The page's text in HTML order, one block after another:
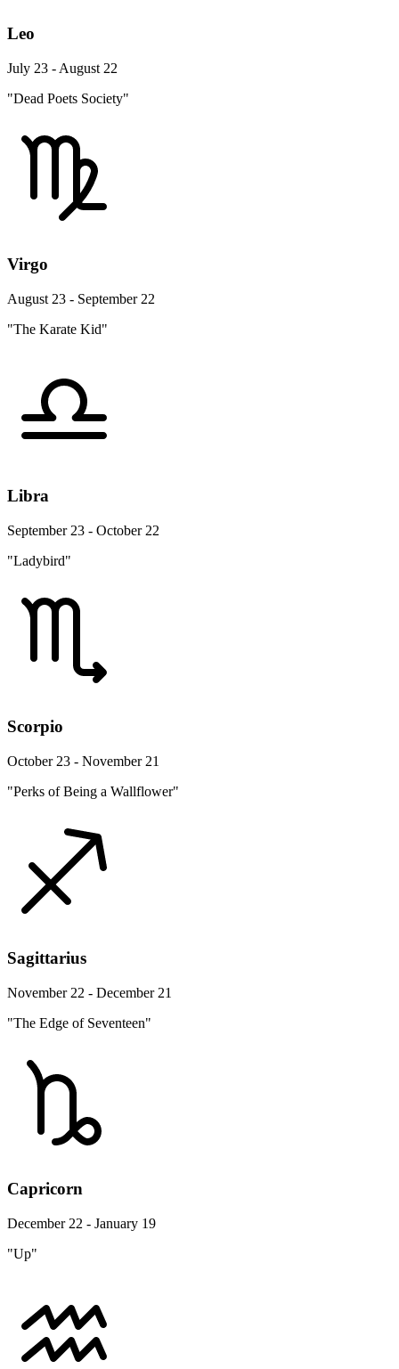
Leo
July 23 - August 22
"Dead Poets Society"
Virgo
August 23 - September 22
"The Karate Kid"
Libra
September 23 - October 22
"Ladybird"
Scorpio
October 23 - November 21
"Perks of Being a Wallflower"
Sagittarius
November 22 - December 21
"The Edge of Seventeen"
Capricorn
December 22 - January 19
"Up"